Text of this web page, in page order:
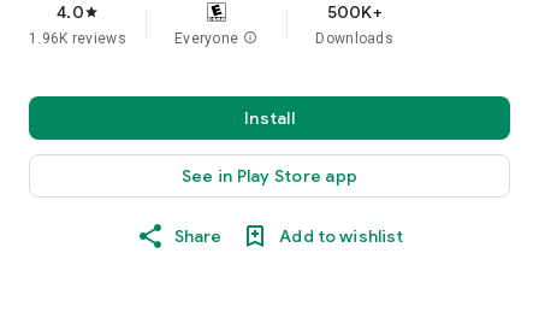
4.0star
1.96K reviews Everyone info
500K+
Downloads
Install
See in Play Store app
Share Add to wishlist